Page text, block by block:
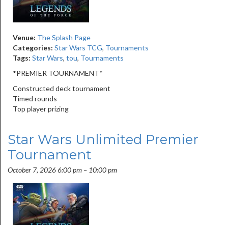
Venue: The Splash Page
Categories: Star Wars TCG, Tournaments
Tags: Star Wars, tou, Tournaments
*PREMIER TOURNAMENT*
Constructed deck tournament
Timed rounds
Top player prizing
Star Wars Unlimited Premier
Tournament
October 7, 2026 6:00 pm – 10:00 pm